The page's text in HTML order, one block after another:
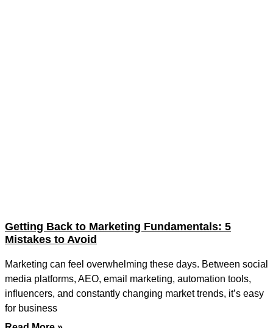
Getting Back to Marketing Fundamentals: 5
Mistakes to Avoid
Marketing can feel overwhelming these days. Between social
media platforms, AEO, email marketing, automation tools,
influencers, and constantly changing market trends, it’s easy
for business